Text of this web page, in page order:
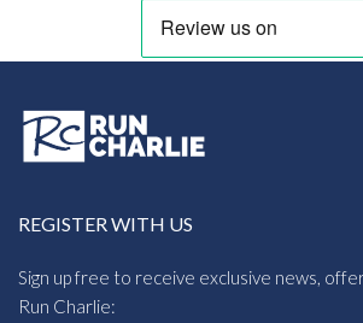
REGISTER WITH US
Sign up free to receive exclusive news,
Run Charlie: